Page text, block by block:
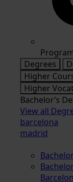
Degrees
Higher
Higher
Bachelor’s
View all
barcelona
madrid